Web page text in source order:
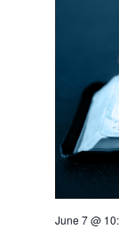
June 7 @